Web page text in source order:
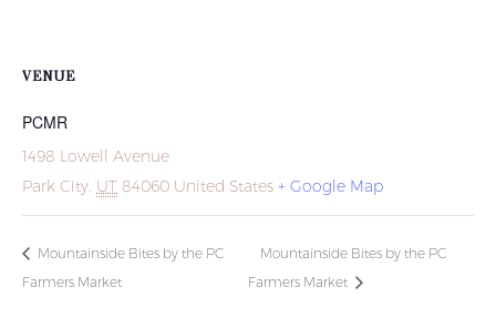
VENUE
PCMR
1498 Lowell Avenue
Park City, UT 84060 United States + Google Map
Mountainside Bites by the PC
Farmers Market
Mountainside Bites by the PC
Farmers Market